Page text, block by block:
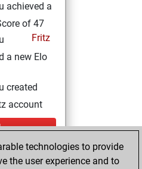
achieved a
of 47
Fritz
a new Elo
created
account
11, 2021
technologies to provide
the user experience and to